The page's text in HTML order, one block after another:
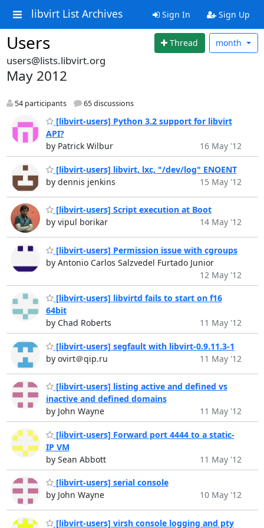
libvirt List Archives Sign In Sign Up
Users Thread month
users@lists.libvirt.org
May 2012
54 participants 65 discussions
[libvirt-users] Python 3.2 support for libvirt
API?
by Patrick Wilbur
16 May '12
[libvirt-users] libvirt, lxc, "/dev/log" ENOENT
by dennis jenkins
15 May '12
[libvirt-users] Script execution at Boot
by vipul borikar
14 May '12
[libvirt-users] Permission issue with cgroups
by Antonio Carlos Salzvedel Furtado Junior
12 May '12
[libvirt-users] libvirtd fails to start on f16
64bit
by Chad Roberts
11 May '12
[libvirt-users] segfault with libvirt-0.9.11.3-1
by ovirt＠qip.ru
11 May '12
[libvirt-users] listing active and defined vs
inactive and defined domains
by John Wayne
11 May '12
[libvirt-users] Forward port 4444 to a static-
IP VM
by Sean Abbott
11 May '12
[libvirt-users] serial console
by John Wayne
10 May '12
[libvirt-users] virsh console logging and pty